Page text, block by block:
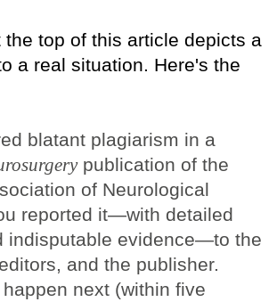
the top of this article depicts a
a real situation. Here's the
blatant plagiarism in a
publication of the
of Neurological
reported it—with detailed
indisputable evidence—to the
and the publisher.
next (within five